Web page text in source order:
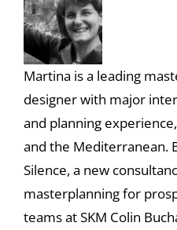
Martina is a leading
designer with major
and planning
and the Mediterranean.
Silence, a new
masterplanning for
teams at SKM Colin